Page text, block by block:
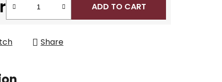
ADD TO CART
Share